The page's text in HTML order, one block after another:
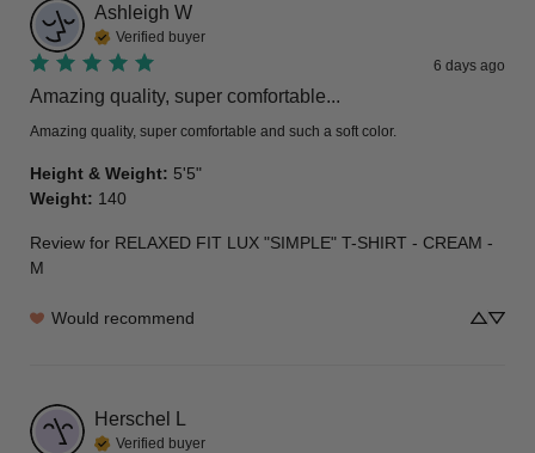
Ashleigh W
Verified buyer
6 days ago
Amazing quality, super comfortable...
Amazing quality, super comfortable and such a soft color.
Height & Weight: 5'5"
Weight: 140
Review for RELAXED FIT LUX "SIMPLE" T-SHIRT - CREAM -
M
Would recommend
Herschel
Verified buyer